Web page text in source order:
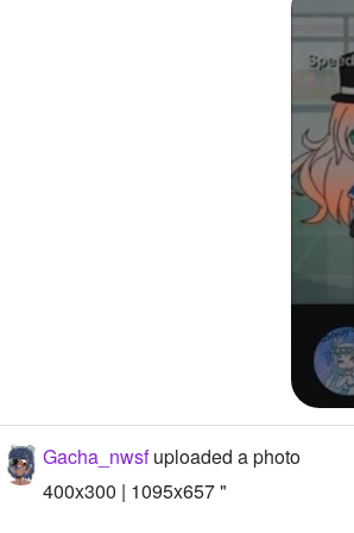
Gacha_nwsfuploaded a photo
400x300 | 1095x657 "